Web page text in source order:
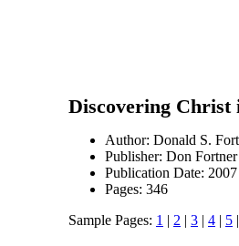
Discovering Christ
Author: Donald S.
Publisher: Don Fortner
Publication Date: 2007
Pages: 346
Sample Pages: 1 | 2 | 3 | 4 | 5 |